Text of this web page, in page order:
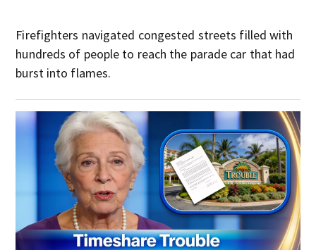
Firefighters navigated congested streets filled with
hundreds of people to reach the parade car that had
burst into flames.